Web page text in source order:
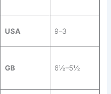
USA 9–3
GB 6½–5½